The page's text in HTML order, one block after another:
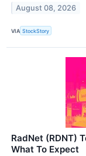
August 08, 2026
VIA StockStory
RadNet (RDNT)
What To Expect